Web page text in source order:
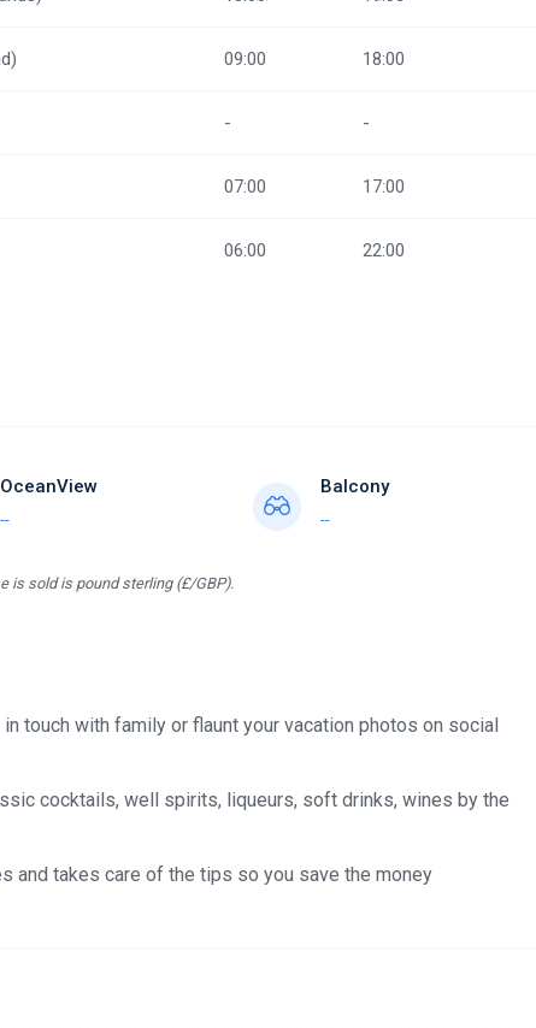
09:00 18:00
- -
07:00 17:00
06:00 22:00
OceanView
--
Balcony
--
is sold is pound sterling (£/GBP).
touch with family or flaunt your vacation photos on social
cocktails, well spirits, liqueurs, soft drinks, wines by the
and takes care of the tips so you save the money